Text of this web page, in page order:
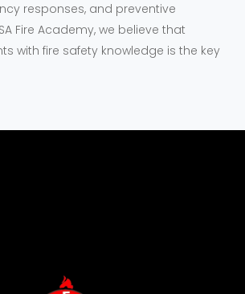
responses, and preventive
Fire Academy, we believe that
with fire safety knowledge is the key